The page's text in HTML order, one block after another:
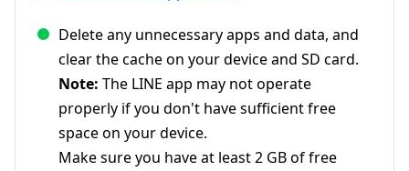
Delete any unnecessary apps and data, and
clear the cache on your device and SD card.
Note: The LINE app may not operate
properly if you don't have sufficient free
space on your device.
Make sure you have at least 2 GB of free